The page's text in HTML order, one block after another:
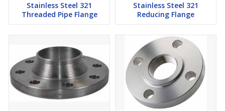
Stainless Steel 321
Threaded Pipe Flange
Stainless Steel 321
Reducing Flange